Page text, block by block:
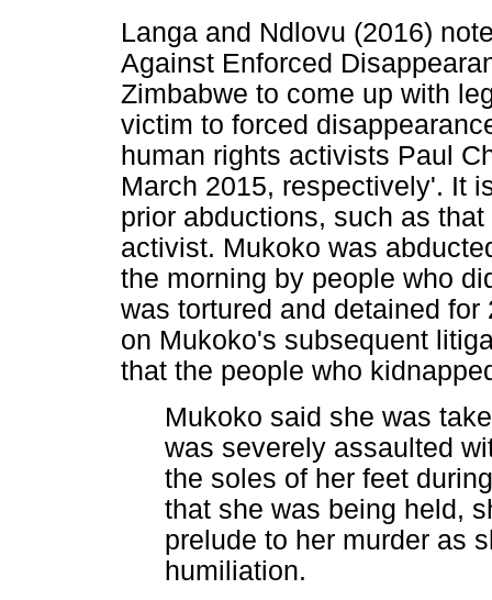
Langa and Ndlovu (2016)
Against Enforced
Zimbabwe to come up with
victim to forced
human rights activists Paul
March 2015, respectively'. It
prior abductions, such as
activist. Mukoko was
the morning by people who
was tortured and detained
on Mukoko's subsequent
that the people who
Mukoko said she was
was severely assaulted
the soles of her feet
that she was being held,
prelude to her murder as
humiliation.